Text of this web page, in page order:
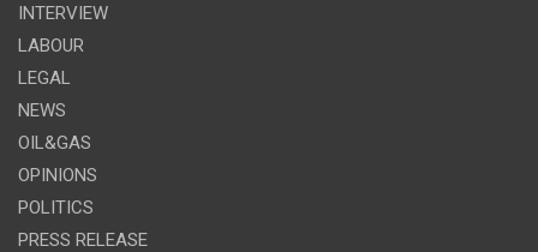
INTERVIEW
LABOUR
LEGAL
NEWS
OIL&GAS
OPINIONS
POLITICS
PRESS RELEASE